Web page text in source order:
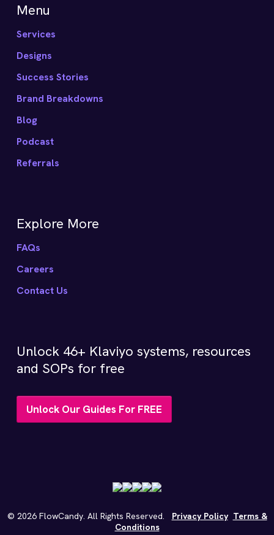
Menu
Services
Designs
Success Stories
Brand Breakdowns
Blog
Podcast
Referrals
Explore More
FAQs
Careers
Contact Us
Unlock 46+ Klaviyo systems, resources
and SOPs for free
Unlock Our Guides For FREE
© 2026FlowCandy. All Rights Reserved. Privacy Policy Terms &
Conditions